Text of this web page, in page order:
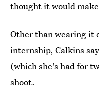
thought it would
Other than wearing it
internship, Calkins
(which she's had for
shoot.